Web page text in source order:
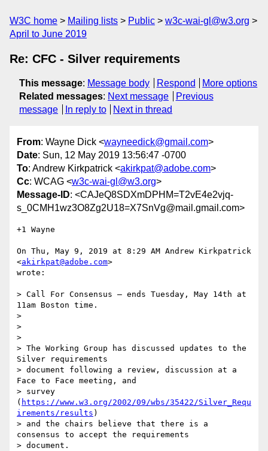
W3C home Mailing lists Public
w3c-wai-gl@w3.org
April to June 2019
Re: CFC - Silver requirements
This message: Message body Respond
More options
Related messages: Next message
Previous
message
In reply to Next in thread
From: Wayne Dick <wayneedick@gmail.com>
Date: Sun, 12 May 2019 13:56:47 -0700
To: Andrew Kirkpatrick <akirkpat@adobe.com>
Cc: WCAG <w3c-wai-gl@w3.org>
Message-ID: <CAJeQ8SDXmDPHM=T2vE4e2vjq-
s_0CMH1wz3O8Zg2U18=X7SnVg@mail.gmail.com>
+1 Wayne
On Thu, May 9, 2019 at 8:29 AM Andrew Kirkpatrick
<akirkpat@adobe.com>
wrote:
> Call For Consensus — ends Tuesday, May 14th at
11am Boston time.
>
>
>
> The Working Group has discussed updates to the
Silver requirements
> document following a review, discussion at a
Face to Face meeting, and
> survey
( https://www.w3.org/2002/09/wbs/35422/Silver_Requ
irements/results )
> and the chairs believe that there is a
consensus to accept the requirements
> document.